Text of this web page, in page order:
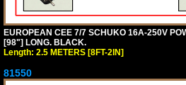
EUROPEAN CEE 7/7 SCHUKO 16A-250V
[98"] LONG. BLACK.
Length: 2.5 METERS [8FT-2IN]
81550